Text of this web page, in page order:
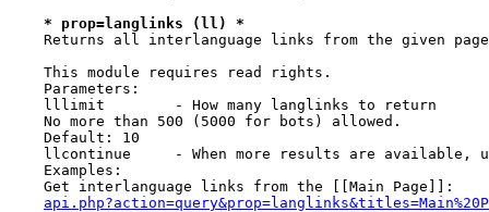
* prop=langlinks (ll) *
Returns all interlanguage links from the given
    This module requires read rights.
    Parameters:
    lllimit        - How many langlinks to return
    No more than 500 (5000 for bots) allowed.
    Default: 10
llcontinue     - When more results are available,
    Examples:
    Get interlanguage links from the [[Main Page]]: